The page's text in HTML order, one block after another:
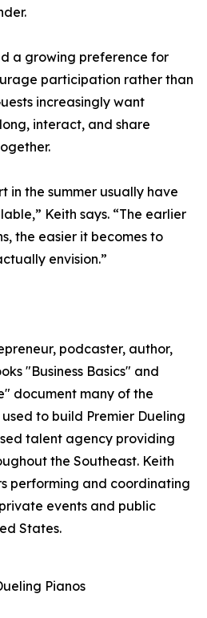
a growing preference for
participation rather than
increasingly want
interact, and share
in the summer usually have
Keith says. “The earlier
the easier it becomes to
envision.”
podcaster, author,
"Business Basics" and
document many of the
to build Premier Dueling
talent agency providing
the Southeast. Keith
performing and coordinating
events and public
States.
Pianos